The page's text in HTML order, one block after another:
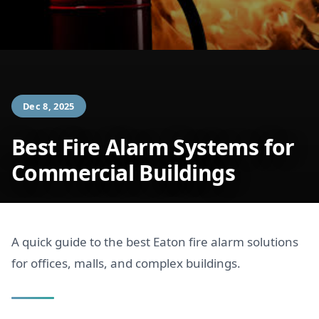
Dec 8, 2025
Best Fire Alarm Systems for
Commercial Buildings
A quick guide to the best Eaton fire alarm solutions
for offices, malls, and complex buildings.